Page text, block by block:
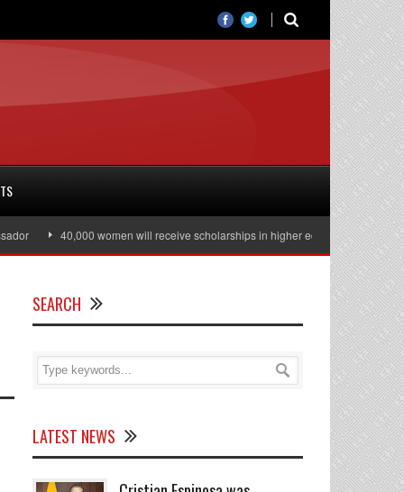
40,000 women will receive scholarships in higher education
SEARCH
LATEST NEWS